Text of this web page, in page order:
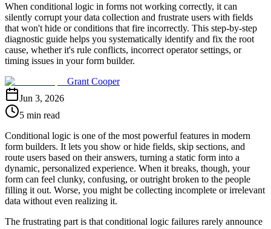
When conditional logic in forms not working correctly, it can
silently corrupt your data collection and frustrate users with fields
that won't hide or conditions that fire incorrectly. This step-by-step
diagnostic guide helps you systematically identify and fix the root
cause, whether it's rule conflicts, incorrect operator settings, or
timing issues in your form builder.
Grant Cooper
Jun 3, 2026
5 min read
Conditional logic is one of the most powerful features in modern
form builders. It lets you show or hide fields, skip sections, and
route users based on their answers, turning a static form into a
dynamic, personalized experience. When it breaks, though, your
form can feel clunky, confusing, or outright broken to the people
filling it out. Worse, you might be collecting incomplete or irrelevant
data without even realizing it.
The frustrating part is that conditional logic failures rarely announce